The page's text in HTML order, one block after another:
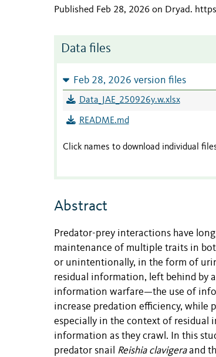
Published Feb 28, 2026 on Dryad.
Data files
Feb 28, 2026 version files
Data_JAE_250926y.w.xlsx
README.md
Click names to download individual
Abstract
Predator-prey interactions have
maintenance of multiple traits in
or unintentionally, in the form of
residual information, left behind by
information warfare—the use of
increase predation efficiency, while
especially in the context of residual
information as they crawl. In this
predator snail Reishia clavigeraand